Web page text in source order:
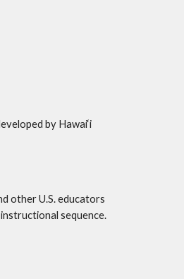
by Hawai‘i
other U.S. educators
sequence.